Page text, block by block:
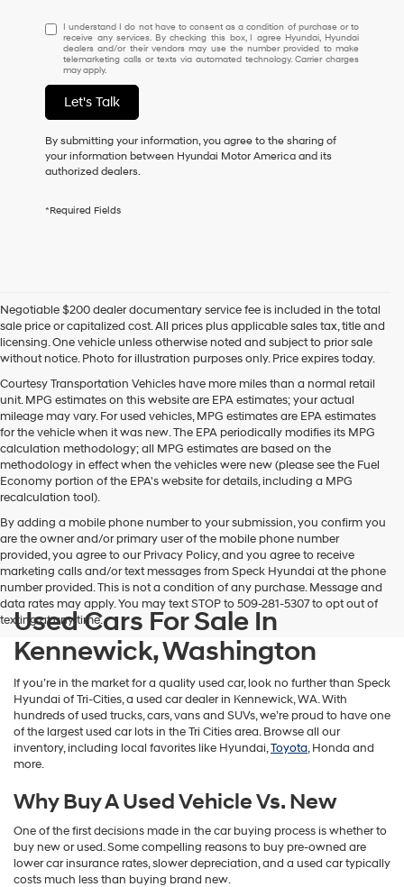
I
understand
I
do
not
have
to
consent
as
a
purchase
By
checking
this
box,
I
agree
Hyundai,
Hyundai
dealers
and/or
their
vendors
use
the
number
provided
to
make
telemarketing
via
automated
technology.
Carrier
charges
I understand I do not have to consent as a condition of purchase or to
receive any services. By checking this box, I agree Hyundai, Hyundai
dealers and/or their vendors may use the number provided to make
telemarketing calls or texts via automated technology. Carrier charges
may apply.
Let's Talk
By submitting your information, you agree to the sharing of
your information between Hyundai Motor America and its
authorized dealers.
*Required Fields
Negotiable $200 dealer documentary service fee is included in the total
sale price or capitalized cost. All prices plus applicable sales tax, title and
licensing. One vehicle unless otherwise noted and subject to prior sale
without notice. Photo for illustration purposes only. Price expires today.
Courtesy Transportation Vehicles have more miles than a normal retail
unit. MPG estimates on this website are EPA estimates; your actual
mileage may vary. For used vehicles, MPG estimates are EPA estimates
for the vehicle when it was new. The EPA periodically modifies its MPG
calculation methodology; all MPG estimates are based on the
methodology in effect when the vehicles were new (please see the Fuel
Economy portion of the EPA's website for details, including a MPG
recalculation tool).
By adding a mobile phone number to your submission, you confirm you
are the owner and/or primary user of the mobile phone number
provided, you agree to our Privacy Policy, and you agree to receive
marketing calls and/or text messages from Speck Hyundai at the phone
number provided. This is not a condition of any purchase. Message and
data rates may apply. You may text STOP to 509-281-5307 to opt out of
texting at any time.
Used Cars For Sale In
Kennewick, Washington
If you’re in the market for a quality used car, look no further than Speck
Hyundai of Tri-Cities, a used car dealer in Kennewick, WA. With
hundreds of used trucks, cars, vans and SUVs, we’re proud to have one
of the largest used car lots in the Tri Cities area. Browse all our
inventory, including local favorites like Hyundai,Toyota, Honda and
more.
Why Buy A Used Vehicle Vs. New
One of the first decisions made in the car buying process is whether to
buy new or used. Some compelling reasons to buy pre-owned are
lower car insurance rates, slower depreciation, and a used car typically
costs much less than buying brand new.